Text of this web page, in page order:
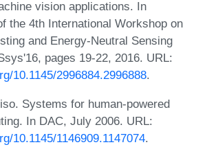
vision applications. In
the 4th International Workshop on
and Energy-Neutral Sensing
pages 19-22, 2016. URL:
10.1145/2996884.2996888.
Systems for human-powered
In DAC, July 2006. URL:
10.1145/1146909.1147074.